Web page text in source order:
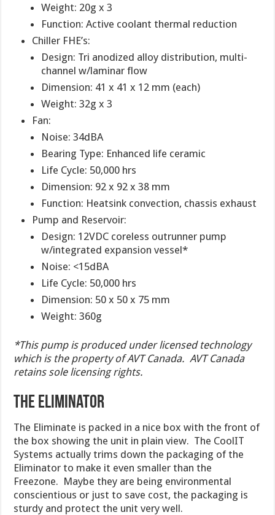
Weight: 20g x 3
Function: Active coolant thermal reduction
Chiller FHE’s:
Design: Tri anodized alloy distribution, multi-
channel w/laminar flow
Dimension: 41 x 41 x 12 mm (each)
Weight: 32g x 3
Fan:
Noise: 34dBA
Bearing Type: Enhanced life ceramic
Life Cycle: 50,000 hrs
Dimension: 92 x 92 x 38 mm
Function: Heatsink convection, chassis exhaust
Pump and Reservoir:
Design: 12VDC coreless outrunner pump
w/integrated expansion vessel*
Noise: <15dBA
Life Cycle: 50,000 hrs
Dimension: 50 x 50 x 75 mm
Weight: 360g
*This pump is produced under licensed technology
which is the property of AVT Canada. AVT Canada
retains sole licensing rights.
The Eliminator
The Eliminate is packed in a nice box with the front of
the box showing the unit in plain view. The CoolIT
Systems actually trims down the packaging of the
Eliminator to make it even smaller than the
Freezone. Maybe they are being environmental
conscientious or just to save cost, the packaging is
sturdy and protect the unit very well.